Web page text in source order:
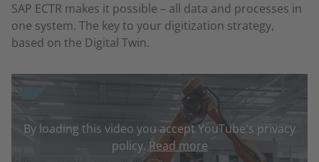
SAP ECTR makes it possible – all data and processes in
one system. The key to your digitization strategy,
based on the Digital Twin.
By loading this video you accept YouTube's privacy
policy. Read more